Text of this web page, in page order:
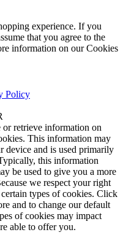
experience. If you
that you agree to the
information on our Cookies
Policy
retrieve information on
This information may
device and is used primarily
this information
be used to give you a more
we respect your right
types of cookies. Click
and to change our default
of cookies may impact
able to offer you.